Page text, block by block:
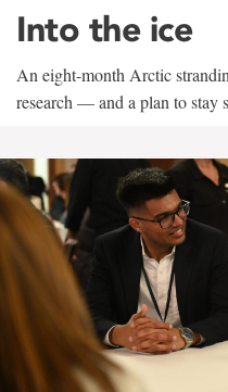
Into the ice
An eight-month Arctic
research — and a plan to stay